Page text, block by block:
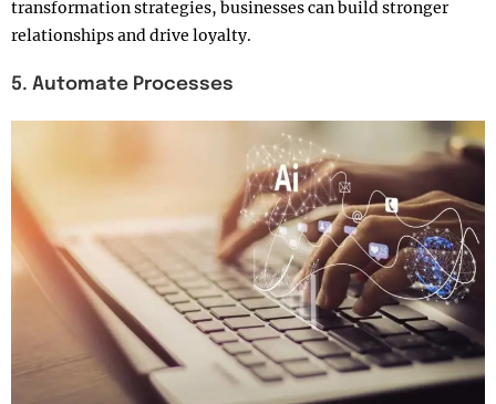
transformation strategies, businesses can build stronger
relationships and drive loyalty.
5. Automate Processes